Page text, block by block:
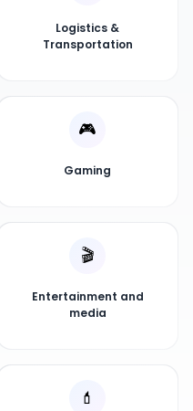
Logistics &
Transportation
🎮
Gaming
🎬
Entertainment and
media
💄